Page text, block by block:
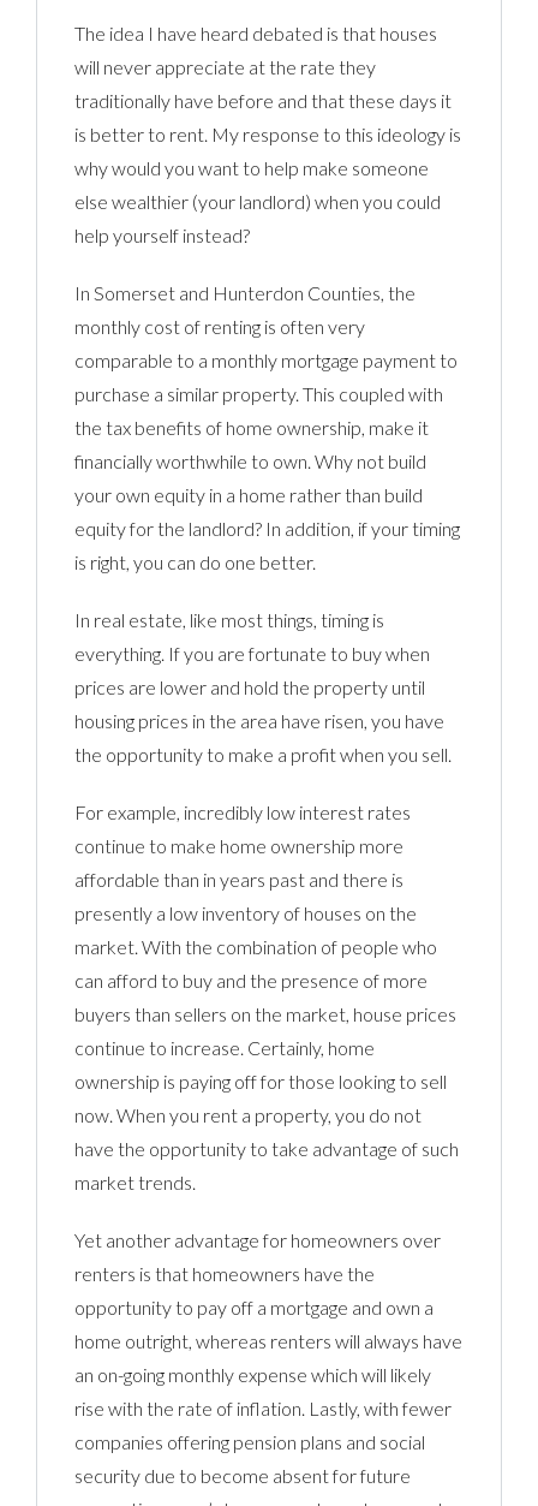
The idea I have heard debated is that houses
will never appreciate at the rate they
traditionally have before and that these days it
is better to rent. My response to this ideology is
why would you want to help make someone
else wealthier (your landlord) when you could
help yourself instead?
In Somerset and Hunterdon Counties, the
monthly cost of renting is often very
comparable to a monthly mortgage payment to
purchase a similar property. This coupled with
the tax benefits of home ownership, make it
financially worthwhile to own. Why not build
your own equity in a home rather than build
equity for the landlord? In addition, if your timing
is right, you can do one better.
In real estate, like most things, timing is
everything. If you are fortunate to buy when
prices are lower and hold the property until
housing prices in the area have risen, you have
the opportunity to make a profit when you sell.
For example, incredibly low interest rates
continue to make home ownership more
affordable than in years past and there is
presently a low inventory of houses on the
market. With the combination of people who
can afford to buy and the presence of more
buyers than sellers on the market, house prices
continue to increase. Certainly, home
ownership is paying off for those looking to sell
now. When you rent a property, you do not
have the opportunity to take advantage of such
market trends.
Yet another advantage for homeowners over
renters is that homeowners have the
opportunity to pay off a mortgage and own a
home outright, whereas renters will always have
an on-going monthly expense which will likely
rise with the rate of inflation. Lastly, with fewer
companies offering pension plans and social
security due to become absent for future